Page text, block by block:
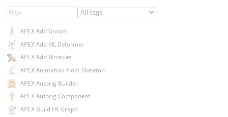
APEX Add Groom
APEX Add ML Deformer
APEX Add Wrinkles
APEX Animation from Skeleton
APEX Autorig Builder
APEX Autorig Component
APEX Build FK Graph